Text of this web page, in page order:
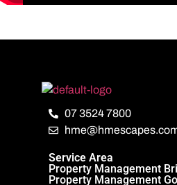
07 3524 7800
Service Area
Property Management
Property Management